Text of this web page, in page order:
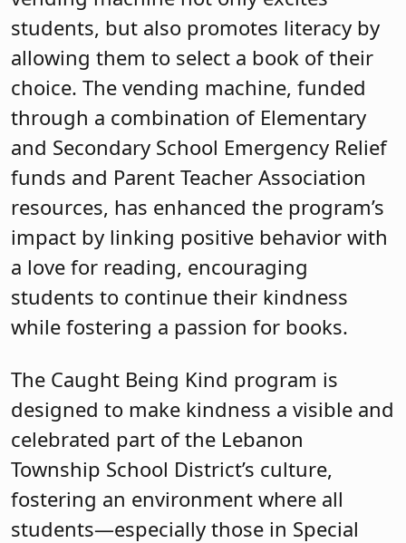
students, but also promotes literacy by
allowing them to select a book of their
choice. The vending machine, funded
through a combination of Elementary
and Secondary School Emergency Relief
funds and Parent Teacher Association
resources, has enhanced the program’s
impact by linking positive behavior with
a love for reading, encouraging
students to continue their kindness
while fostering a passion for books.
The Caught Being Kind program is
designed to make kindness a visible and
celebrated part of the Lebanon
Township School District’s culture,
fostering an environment where all
students—especially those in Special